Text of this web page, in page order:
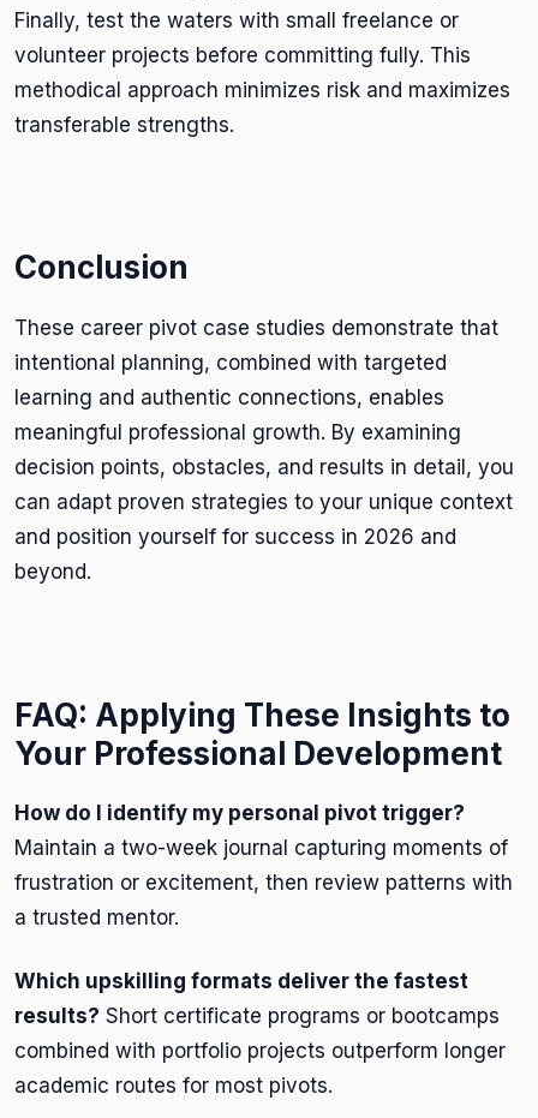
Finally, test the waters with small freelance or
volunteer projects before committing fully. This
methodical approach minimizes risk and maximizes
transferable strengths.
Conclusion
These career pivot case studies demonstrate that
intentional planning, combined with targeted
learning and authentic connections, enables
meaningful professional growth. By examining
decision points, obstacles, and results in detail, you
can adapt proven strategies to your unique context
and position yourself for success in 2026 and
beyond.
FAQ: Applying These Insights to
Your Professional Development
How do I identify my personal pivot trigger?
Maintain a two-week journal capturing moments of
frustration or excitement, then review patterns with
a trusted mentor.
Which upskilling formats deliver the fastest
results? Short certificate programs or bootcamps
combined with portfolio projects outperform longer
academic routes for most pivots.